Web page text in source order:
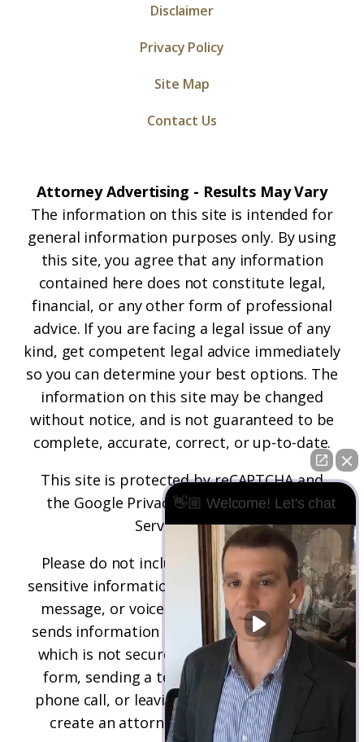
Disclaimer
Privacy Policy
Site Map
Contact Us
Attorney Advertising - Results May Vary
The information on this site is intended for
general information purposes only. By using
this site, you agree that any information
contained here does not constitute legal,
financial, or any other form of professional
advice. If you are facing a legal issue of any
kind, get competent legal advice immediately
so you can determine your best options. The
information on this site may be changed
without notice, and is not guaranteed to be
complete, accurate, correct, or up-to-date.
This site is protected by reCAPTCHA and
the Google Privacy PolicyandTerms of
Serviceapply.
Please do not include any confidential or
sensitive information in a contact form, text
message, or voicemail. The contact form
sends information by non-encrypted email,
which is not secure. Submitting a contact
form, sending a text message, making a
phone call, or leaving a voicemail does not
create an attorney-client relationship.
👋🏼 Welcome! Let's chat